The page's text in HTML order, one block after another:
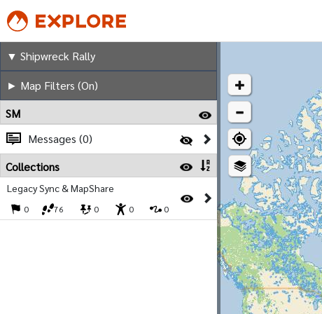
Shipwreck Rally
▼ Shipwreck Rally
► Map Filters (On)
SM
Messages (0)
Collections
Legacy Sync & MapShare
0 76 0 0 0